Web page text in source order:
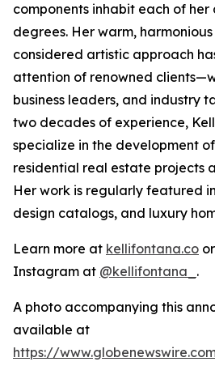
components inhabit each of her
degrees. Her warm,
considered artistic approach
attention of renowned
business leaders, and industry
two decades of experience,
specialize in the development
residential real estate projects
Her work is regularly featured
design catalogs, and luxury
Learn more at kellifontana.co
Instagram at @kellifontana_ .
A photo accompanying this
available at
https://